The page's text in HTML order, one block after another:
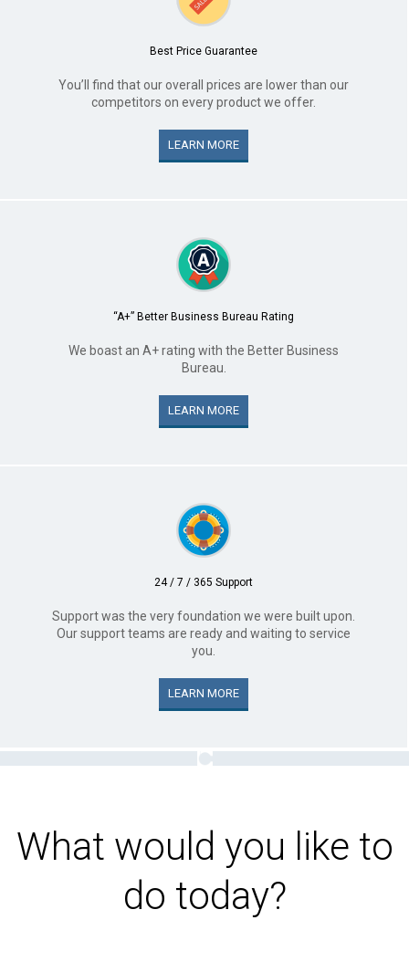
Best Price Guarantee
You’ll find that our overall prices are lower than our
competitors on every product we offer.
LEARN MORE
“A+” Better Business Bureau Rating
We boast an A+ rating with the Better Business
Bureau.
LEARN MORE
24 / 7 / 365 Support
Support was the very foundation we were built upon.
Our support teams are ready and waiting to service
you.
LEARN MORE
What would you like to
do today?